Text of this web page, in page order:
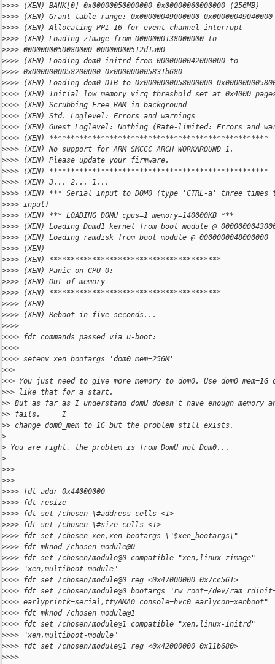
>>>> (XEN) BANK[0] 0x00000050000000-0x00000060000000 (256MB)
>>>> (XEN) Grant table range: 0x00000049000000-0x00000049040000
>>>> (XEN) Allocating PPI 16 for event channel interrupt
>>>> (XEN) Loading zImage from 0000000138000000 to
>>>> 0000000050080000-00000000512d1a00
>>>> (XEN) Loading dom0 initrd from 0000000042000000 to
>>>> 0x0000000058200000-0x000000005831b680
>>>> (XEN) Loading dom0 DTB to 0x0000000058000000-
>>>> (XEN) Initial low memory virq threshold set at 0x4000
>>>> (XEN) Scrubbing Free RAM in background
>>>> (XEN) Std. Loglevel: Errors and warnings
>>>> (XEN) Guest Loglevel: Nothing (Rate-limited: Errors and
>>>> (XEN) ***************************************************
>>>> (XEN) No support for ARM_SMCCC_ARCH_WORKAROUND_1.
>>>> (XEN) Please update your firmware.
>>>> (XEN) ***************************************************
>>>> (XEN) 3... 2... 1...
>>>> (XEN) *** Serial input to DOM0 (type 'CTRL-a' three times
>>>> input)
>>>> (XEN) *** LOADING DOMU cpus=1 memory=140000KB ***
>>>> (XEN) Loading Domd1 kernel from boot module @
>>>> (XEN) Loading ramdisk from boot module @ 0000000048000000
>>>> (XEN)
>>>> (XEN) ****************************************
>>>> (XEN) Panic on CPU 0:
>>>> (XEN) Out of memory
>>>> (XEN) ****************************************
>>>> (XEN)
>>>> (XEN) Reboot in five seconds...
>>>>
>>>> fdt commands passed via u-boot:
>>>>
>>>> setenv xen_bootargs 'dom0_mem=256M'
>>>
>>> You just need to give more memory to dom0. Use dom0_mem=1G
>>> like that for a start.
>> But as far as I understand domU doesn't have enough memory
>> fails.     I
>> change dom0_mem to 1G but the problem still exists.
>
> You are right, the problem is from DomU not Dom0...
>
>>>
>>>
>>>> fdt addr 0x44000000
>>>> fdt resize
>>>> fdt set /chosen \#address-cells <1>
>>>> fdt set /chosen \#size-cells <1>
>>>> fdt set /chosen xen,xen-bootargs \"$xen_bootargs\"
>>>> fdt mknod /chosen module@0
>>>> fdt set /chosen/module@0 compatible "xen,linux-zimage"
>>>> "xen,multiboot-module"
>>>> fdt set /chosen/module@0 reg <0x47000000 0x7cc561>
>>>> fdt set /chosen/module@0 bootargs "rw root=/dev/ram
>>>> earlyprintk=serial,ttyAMA0 console=hvc0 earlycon=xenboot"
>>>> fdt mknod /chosen module@1
>>>> fdt set /chosen/module@1 compatible "xen,linux-initrd"
>>>> "xen,multiboot-module"
>>>> fdt set /chosen/module@1 reg <0x42000000 0x11b680>
>>>>